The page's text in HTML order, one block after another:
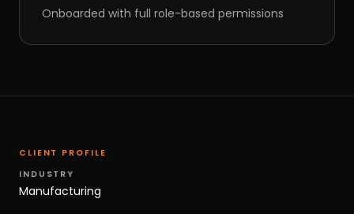
Onboarded with full role-based permissions
CLIENT PROFILE
INDUSTRY
Manufacturing